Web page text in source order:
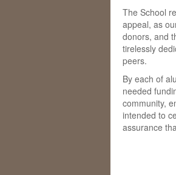
The School
appeal, as
donors, and
tirelessly
peers.
By each of
needed
community,
intended to
assurance